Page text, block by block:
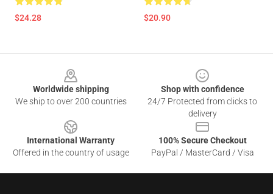
$24.28 $20.90
Worldwide shipping
We ship to over 200 countries
Shop with confidence
24/7 Protected from clicks to
delivery
International Warranty
Offered in the country of usage
100% Secure Checkout
PayPal / MasterCard / Visa